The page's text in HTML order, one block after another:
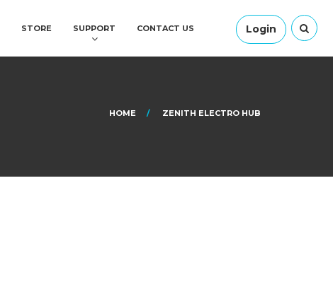
Login
STORE SUPPORT CONTACT US
HOME ZENITH ELECTRO HUB